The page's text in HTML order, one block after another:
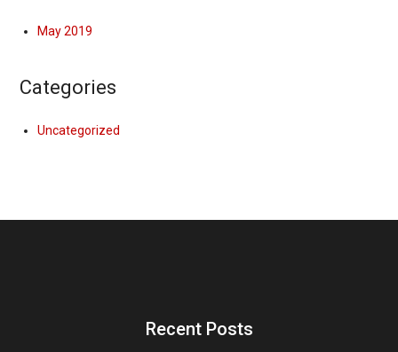
May 2019
Categories
Uncategorized
Recent Posts